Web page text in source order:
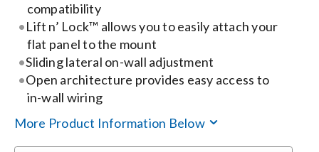
Locations
Procurement Contracts
Get Support
compatibility
Lift n’ Lock™ allows you to easily attach your
flat panel to the mount
Sliding lateral on-wall adjustment
Open architecture provides easy access to
in-wall wiring
More Product Information Below